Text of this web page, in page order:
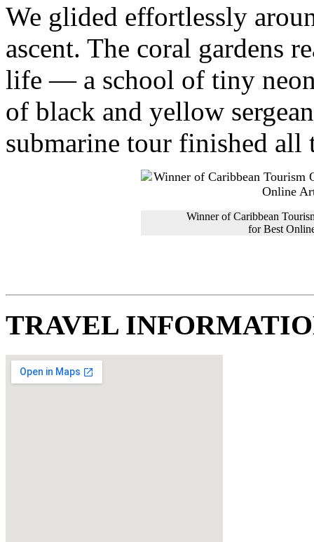
We glided effortlessly
ascent. The coral gardens
life — a school of tiny
of black and yellow
submarine tour finished all
Winner of Caribbean
for Best
TRAVEL